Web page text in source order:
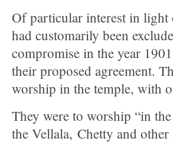
Of particular interest in light
had customarily been
compromise in the year
their proposed agreement.
worship in the temple, with
They were to worship “in
the Vellala, Chetty and